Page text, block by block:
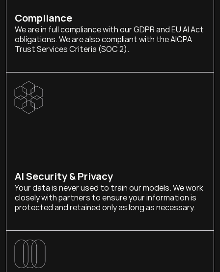
Compliance
We are in full compliance with our GDPR and EU AI Act
obligations. We are also compliant with the AICPA
Trust Services Criteria (SOC 2).
AI Security & Privacy
Your data is never used to train our models. We work
closely with partners to ensure your information is
protected and retained only as long as necessary.